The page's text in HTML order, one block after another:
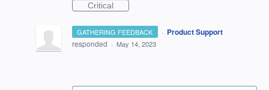
Critical
GATHERING FEEDBACK · Product Support
responded · May 14, 2023